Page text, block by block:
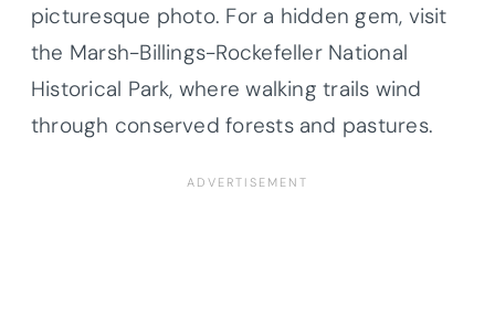
picturesque photo. For a hidden gem, visit
the Marsh-Billings-Rockefeller National
Historical Park, where walking trails wind
through conserved forests and pastures.